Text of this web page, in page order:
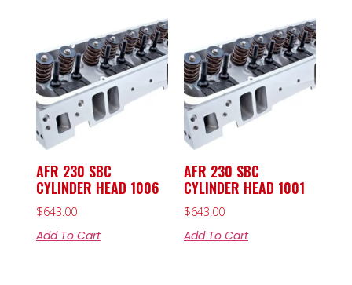
AFR 230 SBC
CYLINDER HEAD 1006
$643.00
Add To Cart
AFR 230 SBC
CYLINDER HEAD 1001
$643.00
Add To Cart